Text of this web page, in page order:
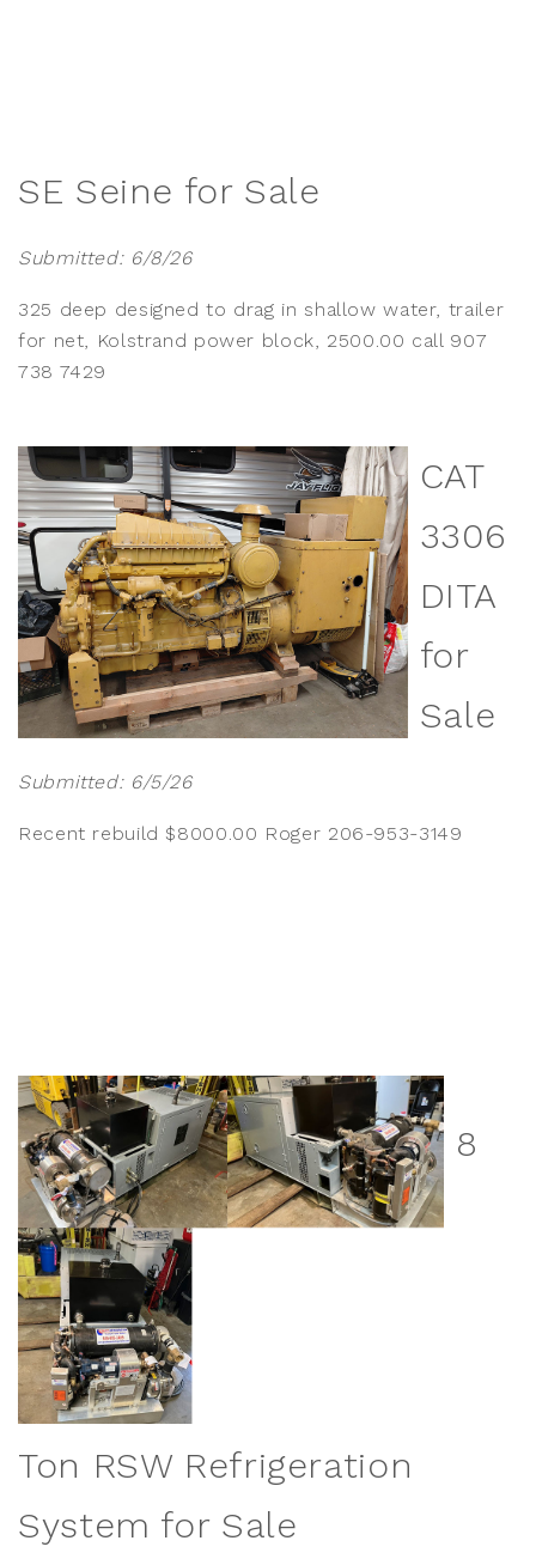
SE Seine for Sale
Submitted: 6/8/26
325 deep designed to drag in shallow water, trailer
for net, Kolstrand power block, 2500.00 call 907
738 7429
CAT
3306
DITA
for
Sale
Submitted: 6/5/26
Recent rebuild $8000.00 Roger 206-953-3149
8
Ton RSW Refrigeration
System for Sale